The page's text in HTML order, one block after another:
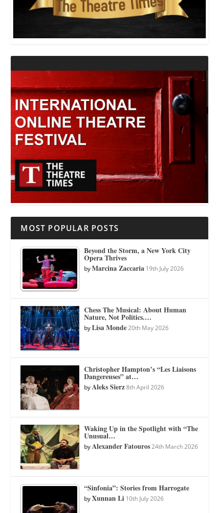
MOST POPULAR POSTS
Beyond the Storm, a New York City
Opera Thrives
byMarcina Zaccaria 19th July 2026
Chess The Musical: About Human
Nature, Not Politics.…
byLisa Monde 20th May 2026
Christopher Hampton’s “Les Liaisons
Dangereuses” at…
byAleks Sierz 8th April 2026
Waking Up in the Spotlight with “The
Unusual…
byAlexander Fatouros 24th March 2026
“Sinfonia”: Stories from Harrogate
byXunnan Li 10th July 2026